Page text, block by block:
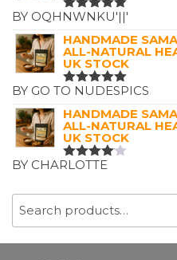
RATED5
BY OQHNWNKU'||'
HANDMADE
ALL-NATURAL
UK STOCK
RATED5
BY GO TO NUDESPICS
HANDMADE
ALL-NATURAL
UK STOCK
RATED
5
BY CHARLOTTE